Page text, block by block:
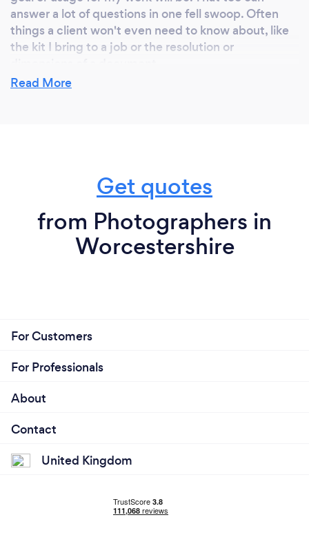
answer a lot of questions in one fell swoop. Often
things a client won't even need to know about, like
the kit I bring to a job or the resolution or
experience and skills to try to surpass expectation
and provide a client with a result that gives them
extra enthusiasm and vigour about their own work.
Read More
Get quotes
from Photographers in
Worcestershire
For Customers
For Professionals
About
Contact
United Kingdom